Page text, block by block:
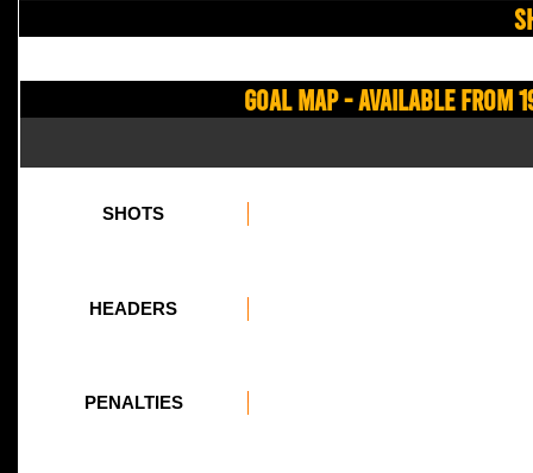
Goal Map - Available from
SHOTS
HEADERS
PENALTIES